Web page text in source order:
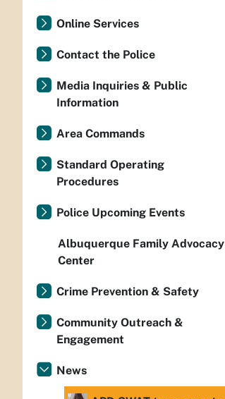
Online Services
Contact the Police
Media Inquiries & Public
Information
Area Commands
Standard Operating
Procedures
Police Upcoming Events
Albuquerque Family Advocacy
Center
Crime Prevention & Safety
Community Outreach &
Engagement
News